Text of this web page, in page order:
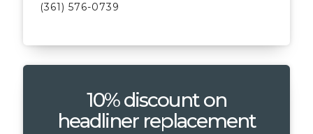
(361) 576-0739
10% discount on
headliner replacement